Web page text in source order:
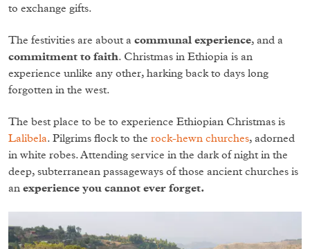
to exchange gifts.
The festivities are about a communal experience, and a
commitment to faith. Christmas in Ethiopia is an
experience unlike any other, harking back to days long
forgotten in the west.
The best place to be to experience Ethiopian Christmas is
Lalibela. Pilgrims flock to the rock-hewn churches, adorned
in white robes. Attending service in the dark of night in the
deep, subterranean passageways of those ancient churches is
an experience you cannot ever forget.